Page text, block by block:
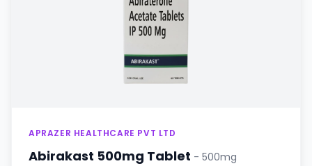
APRAZER HEALTHCARE PVT LTD
Abirakast 500mg Tablet - 500mg